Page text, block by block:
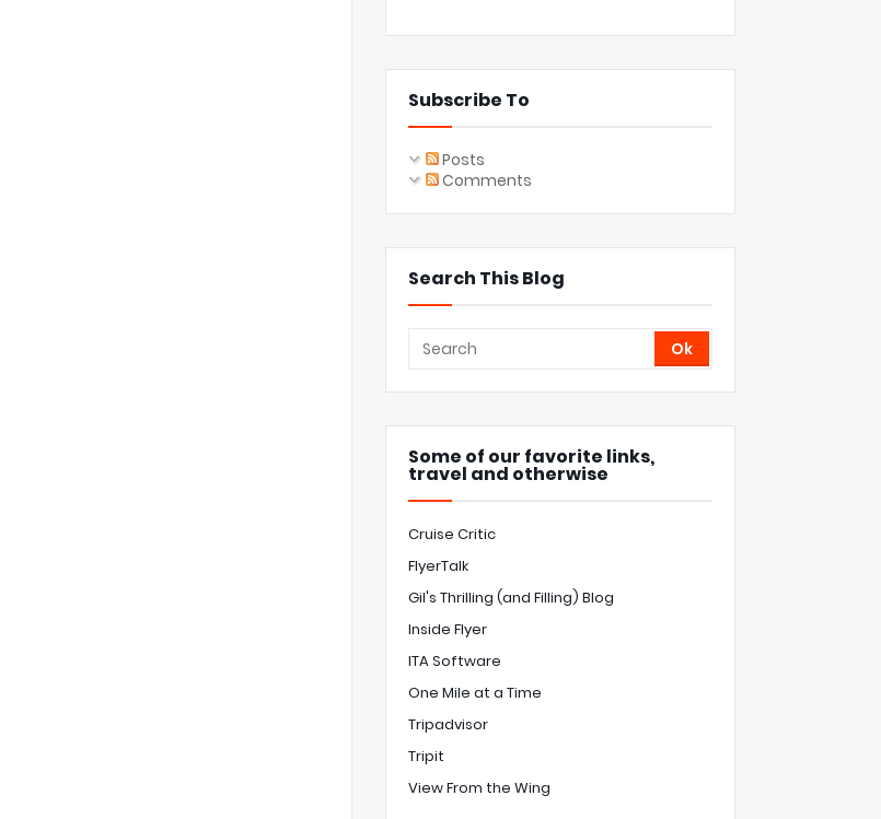
Subscribe To
Posts
Comments
Search This Blog
Some of our favorite links,
travel and otherwise
Cruise Critic
FlyerTalk
Gil's Thrilling (and Filling) Blog
Inside Flyer
ITA Software
One Mile at a Time
Tripadvisor
Tripit
View From the Wing